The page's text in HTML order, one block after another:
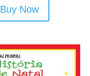
Buy Now